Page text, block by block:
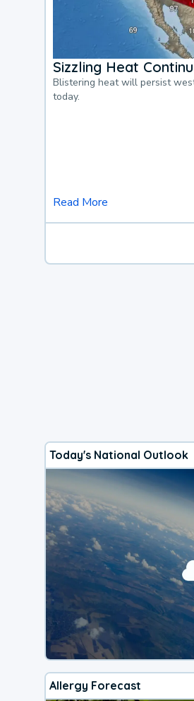
Sizzling Heat
Blistering heat will persist
today.
Read More
Today's National Outlook
Allergy Forecast